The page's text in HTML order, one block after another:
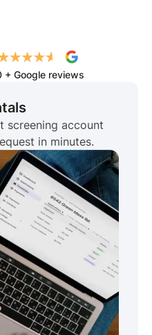
+ Google reviews
screening account
in minutes.